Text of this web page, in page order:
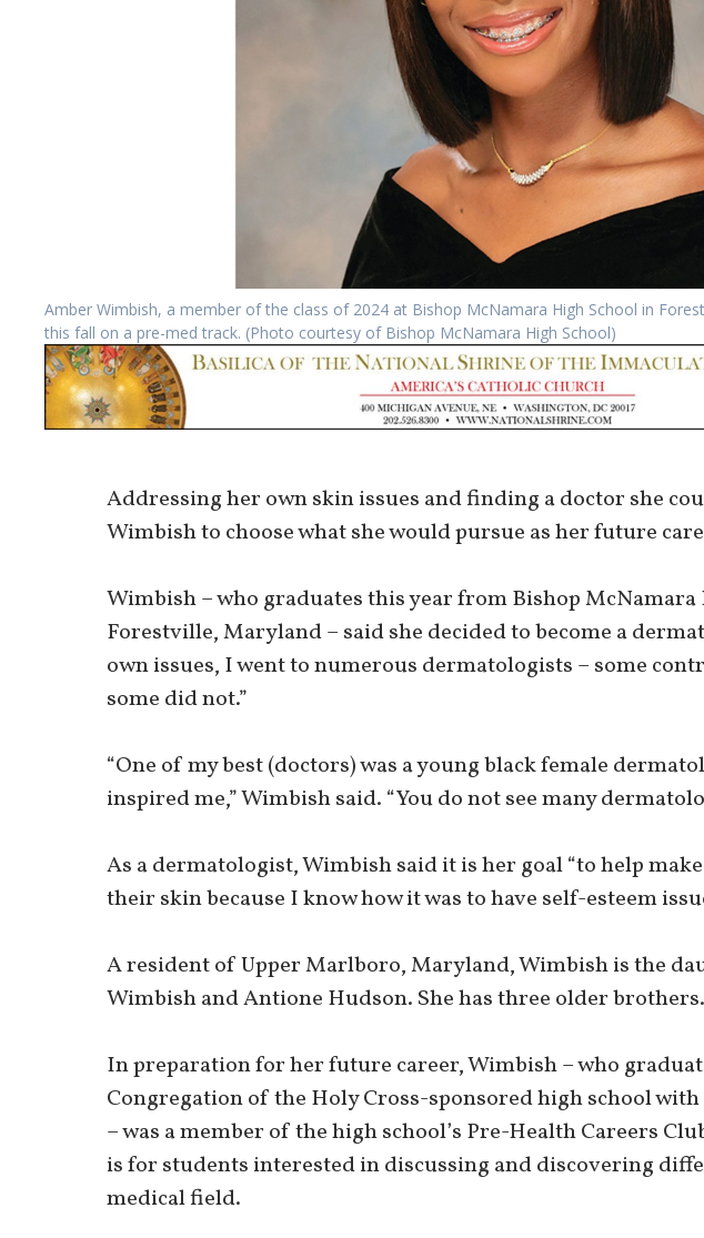
Amber Wimbish, a member of the class of 2024 at Bishop McNamara High School in
this fall on a pre-med track. (Photo courtesy of Bishop McNamara High School)
Addressing her own skin issues and finding a doctor she
Wimbish to choose what she would pursue as her future
Wimbish – who graduates this year from Bishop
Forestville, Maryland – said she decided to become a
own issues, I went to numerous dermatologists – some
some did not.”
“One of my best (doctors) was a young black female
inspired me,” Wimbish said. “You do not see many
As a dermatologist, Wimbish said it is her goal “to help
their skin because I know how it was to have self-esteem
A resident of Upper Marlboro, Maryland, Wimbish is the
Wimbish and Antione Hudson. She has three older brothers.
In preparation for her future career, Wimbish – who
Congregation of the Holy Cross-sponsored high school with
– was a member of the high school’s Pre-Health Careers
is for students interested in discussing and discovering
medical field.